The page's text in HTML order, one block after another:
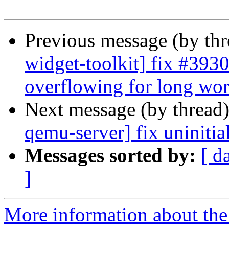
Previous message (by
widget-toolkit] fix
overflowing for long
Next message (by
qemu-server] fix
Messages sorted by: [
]
More information about